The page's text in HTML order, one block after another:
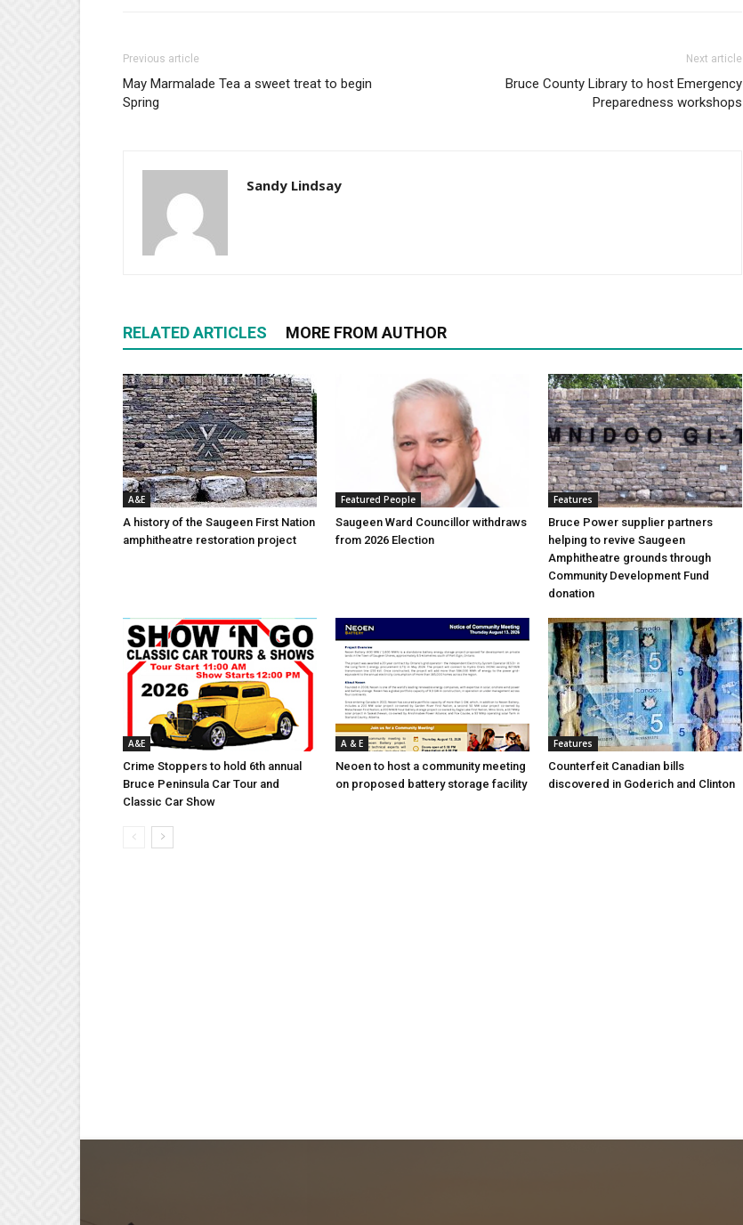
Previous article
May Marmalade Tea a sweet treat to begin
Spring
Next article
Bruce County Library to host Emergency
Preparedness workshops
Sandy Lindsay
RELATED ARTICLES MORE FROM AUTHOR
A&E
A history of the Saugeen First Nation
amphitheatre restoration project
Featured People
Saugeen Ward Councillor withdraws
from 2026 Election
Features
Bruce Power supplier partners
helping to revive Saugeen
Amphitheatre grounds through
Community Development Fund
donation
A&E
Crime Stoppers to hold 6th annual
Bruce Peninsula Car Tour and
Classic Car Show
A & E
Neoen to host a community meeting
on proposed battery storage facility
Features
Counterfeit Canadian bills
discovered in Goderich and Clinton